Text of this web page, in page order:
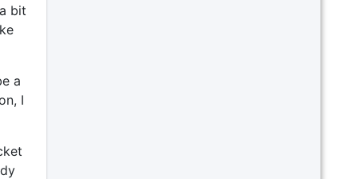
bit
a
I